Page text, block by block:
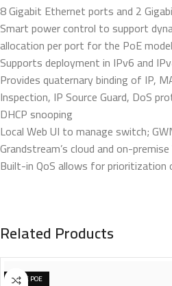
8 Gigabit Ethernet ports and 2
Smart power control to support
allocation per port for the PoE
Supports deployment in IPv6 and
Provides quaternary binding of IP,
Inspection, IP Source Guard, DoS
DHCP snooping
Local Web UI to manage switch;
Grandstream’s cloud and on-
Built-in QoS allows for
Related Products
NONE POE